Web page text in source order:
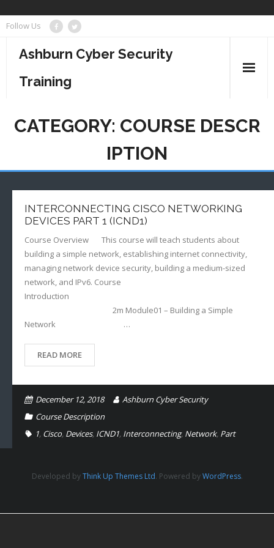
Skip
content
Follow Us
Ashburn Cyber Security
Training
Project Management
CATEGORY: COURSE DESCR
IPTION
INTERCONNECTING CISCO NETWORKING
DEVICES PART 1 (ICND1)
Course Overview This course will teach students about
building a simple network, establishing internet connectivity,
managing network device security, building a medium-sized
network, and IPv6. Course
Introduction
2m Module01 – Building a Simple
Network …
READ MORE
December 12, 2018
Ashburn Cyber Security
Course Description
1, Cisco, Devices, ICND1, Interconnecting, Network, Part
Developed byThink Up Themes Ltd. Powered byWordPress.